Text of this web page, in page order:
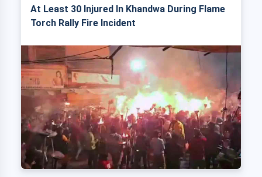
At Least 30 Injured In Khandwa During Flame
Torch Rally Fire Incident